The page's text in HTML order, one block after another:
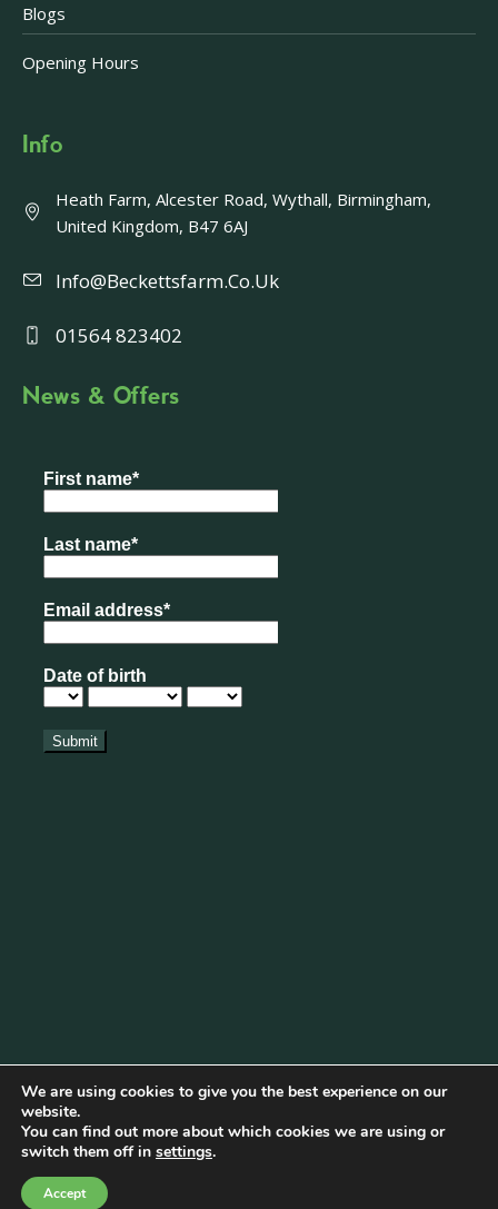
Blogs
Opening Hours
Info
Heath Farm, Alcester Road, Wythall, Birmingham,
United Kingdom, B47 6AJ
Info@beckettsfarm.co.uk
01564 823402
News & Offers
Cookie Policy|Privacy Policy|Disclaimer| Terms & Conditions
© Copyright 2026 Becketts Farm |
We are using cookies to give you the best experience on our
website.
You can find out more about which cookies we are using or
switch them off in settings.
Accept